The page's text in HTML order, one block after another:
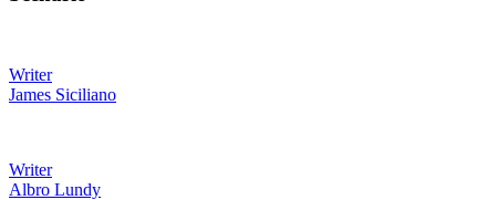
Writer
James Siciliano
Writer
Albro Lundy